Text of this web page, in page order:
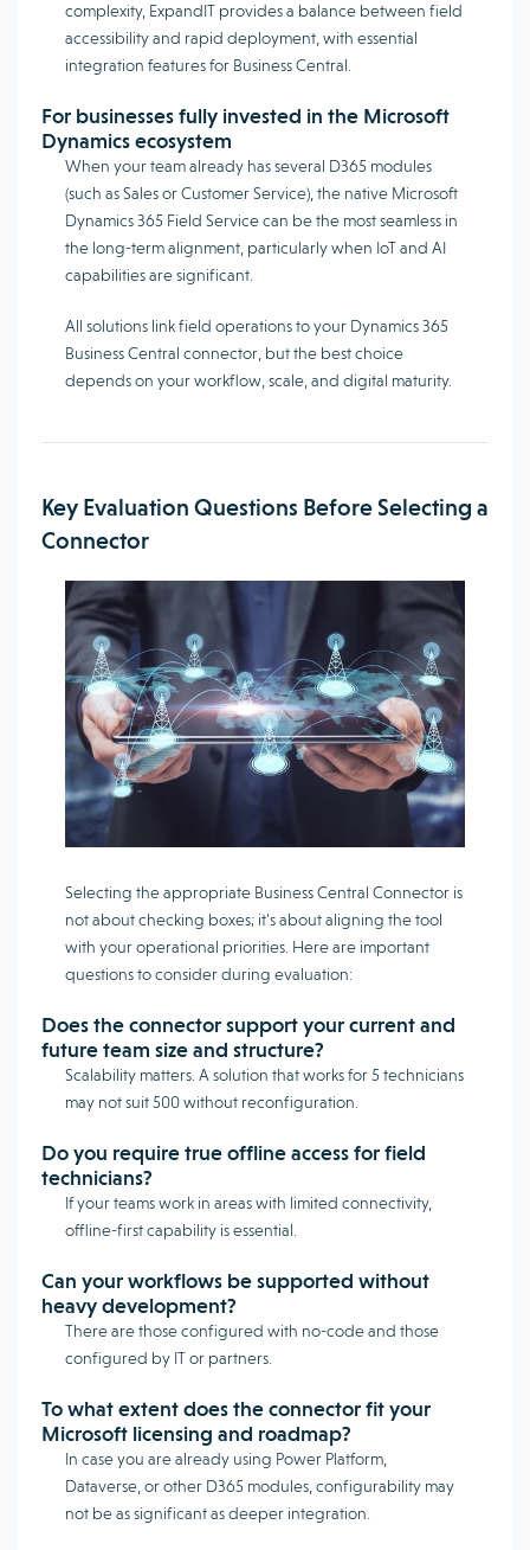
complexity, ExpandIT provides a balance between field
accessibility and rapid deployment, with essential
integration features for Business Central.
For businesses fully invested in the Microsoft
Dynamics ecosystem
When your team already has several D365 modules
(such as Sales or Customer Service), the native Microsoft
Dynamics 365 Field Service can be the most seamless in
the long-term alignment, particularly when IoT and AI
capabilities are significant.
All solutions link field operations to your Dynamics 365
Business Central connector, but the best choice
depends on your workflow, scale, and digital maturity.
Key Evaluation Questions Before Selecting a
Connector
Selecting the appropriate Business Central Connector is
not about checking boxes; it’s about aligning the tool
with your operational priorities. Here are important
questions to consider during evaluation:
Does the connector support your current and
future team size and structure?
Scalability matters. A solution that works for 5 technicians
may not suit 500 without reconfiguration.
Do you require true offline access for field
technicians?
If your teams work in areas with limited connectivity,
offline-first capability is essential.
Can your workflows be supported without
heavy development?
There are those configured with no-code and those
configured by IT or partners.
To what extent does the connector fit your
Microsoft licensing and roadmap?
In case you are already using Power Platform,
Dataverse, or other D365 modules, configurability may
not be as significant as deeper integration.